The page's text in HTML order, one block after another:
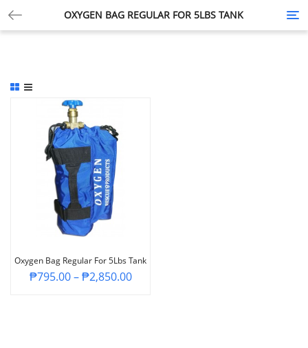
OXYGEN BAG REGULAR FOR 5LBS TANK
Oxygen Bag Regular For 5Lbs Tank
₱795.00–₱2,850.00